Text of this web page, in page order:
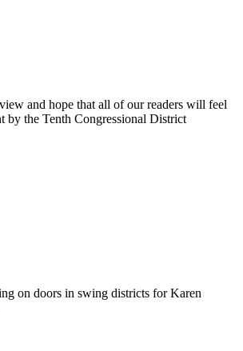
and hope that all of our readers will feel
by the Tenth Congressional District
on doors in swing districts for Karen